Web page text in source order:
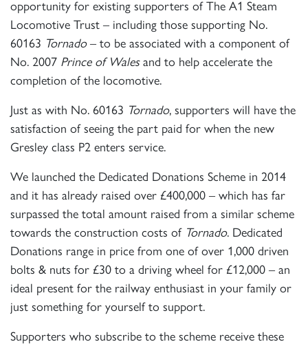
opportunity for existing supporters of The A1 Steam
Locomotive Trust – including those supporting No.
60163 Tornado– to be associated with a component of
No. 2007 Prince of Walesand to help accelerate the
completion of the locomotive.
Just as with No. 60163 Tornado, supporters will have the
satisfaction of seeing the part paid for when the new
Gresley class P2 enters service.
We launched the Dedicated Donations Scheme in 2014
and it has already raised over £400,000 – which has far
surpassed the total amount raised from a similar scheme
towards the construction costs of Tornado. Dedicated
Donations range in price from one of over 1,000 driven
bolts & nuts for £30 to a driving wheel for £12,000 – an
ideal present for the railway enthusiast in your family or
just something for yourself to support.
Supporters who subscribe to the scheme receive these